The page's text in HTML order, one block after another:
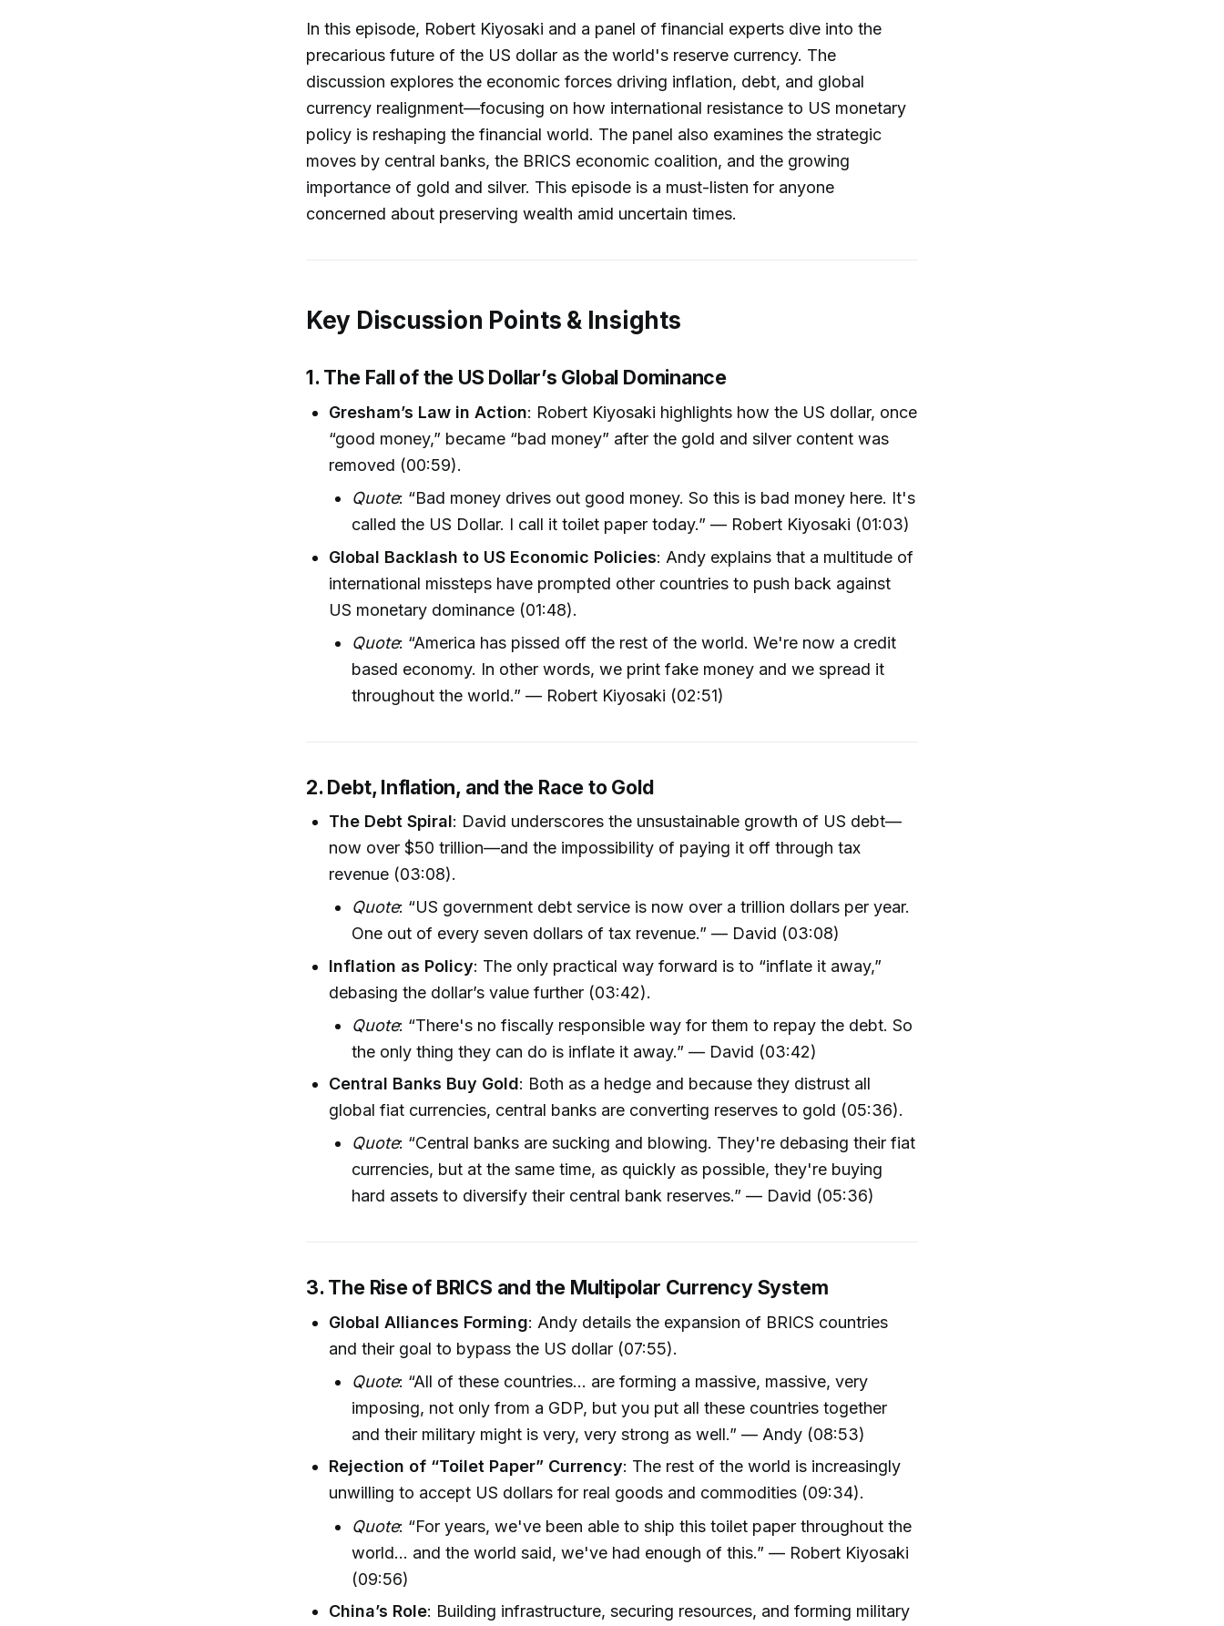
In this episode, Robert Kiyosaki and a panel of financial experts dive into the
precarious future of the US dollar as the world's reserve currency. The
discussion explores the economic forces driving inflation, debt, and global
currency realignment—focusing on how international resistance to US monetary
policy is reshaping the financial world. The panel also examines the strategic
moves by central banks, the BRICS economic coalition, and the growing
importance of gold and silver. This episode is a must-listen for anyone
concerned about preserving wealth amid uncertain times.
Key Discussion Points & Insights
1. The Fall of the US Dollar’s Global Dominance
Gresham’s Law in Action: Robert Kiyosaki highlights how the US dollar, once
“good money,” became “bad money” after the gold and silver content was
removed (00:59).
Quote: “Bad money drives out good money. So this is bad money here. It's
called the US Dollar. I call it toilet paper today.” — Robert Kiyosaki (01:03)
Global Backlash to US Economic Policies: Andy explains that a multitude of
international missteps have prompted other countries to push back against
US monetary dominance (01:48).
Quote: “America has pissed off the rest of the world. We're now a credit
based economy. In other words, we print fake money and we spread it
throughout the world.” — Robert Kiyosaki (02:51)
2. Debt, Inflation, and the Race to Gold
The Debt Spiral: David underscores the unsustainable growth of US debt—
now over $50 trillion—and the impossibility of paying it off through tax
revenue (03:08).
Quote: “US government debt service is now over a trillion dollars per year.
One out of every seven dollars of tax revenue.” — David (03:08)
Inflation as Policy: The only practical way forward is to “inflate it away,”
debasing the dollar’s value further (03:42).
Quote: “There's no fiscally responsible way for them to repay the debt. So
the only thing they can do is inflate it away.” — David (03:42)
Central Banks Buy Gold: Both as a hedge and because they distrust all
global fiat currencies, central banks are converting reserves to gold (05:36).
Quote: “Central banks are sucking and blowing. They're debasing their fiat
currencies, but at the same time, as quickly as possible, they're buying
hard assets to diversify their central bank reserves.” — David (05:36)
3. The Rise of BRICS and the Multipolar Currency System
Global Alliances Forming: Andy details the expansion of BRICS countries
and their goal to bypass the US dollar (07:55).
Quote: “All of these countries... are forming a massive, massive, very
imposing, not only from a GDP, but you put all these countries together
and their military might is very, very strong as well.” — Andy (08:53)
Rejection of “Toilet Paper” Currency: The rest of the world is increasingly
unwilling to accept US dollars for real goods and commodities (09:34).
Quote: “For years, we've been able to ship this toilet paper throughout the
world... and the world said, we've had enough of this.” — Robert Kiyosaki
(09:56)
China’s Role: Building infrastructure, securing resources, and forming military